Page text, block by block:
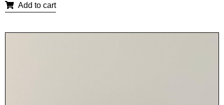
Add to cart